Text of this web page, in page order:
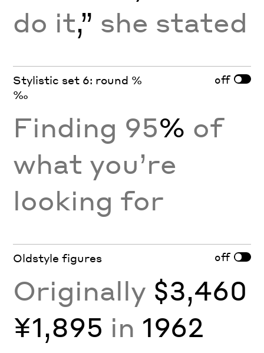
do it,” she stated
Stylistic set 6: round %
‰
off
Finding 95% of
what you’re
looking for
Oldstyle figures off
Originally $3,460
¥1,895 in 1962